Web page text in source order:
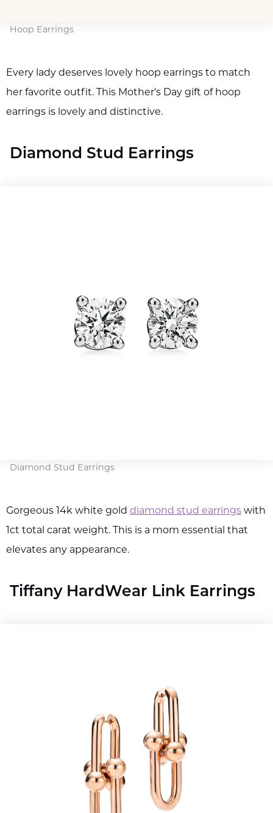
Hoop Earrings
Every lady deserves lovely hoop earrings to match
her favorite outfit. This Mother's Day gift of hoop
earrings is lovely and distinctive.
Diamond Stud Earrings
Diamond Stud Earrings
Gorgeous 14k white gold diamond stud earrings with
1ct total carat weight. This is a mom essential that
elevates any appearance.
Tiffany HardWear Link Earrings